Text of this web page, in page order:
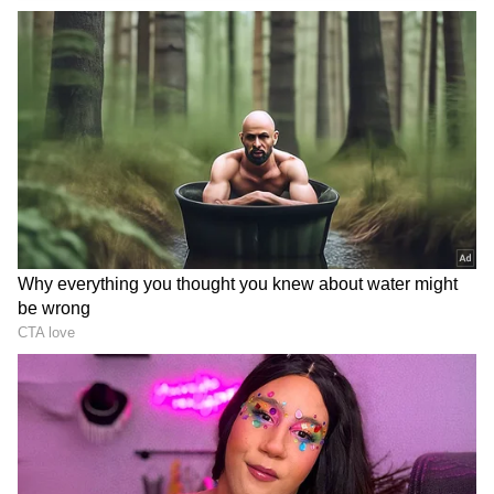
Headlined by Kangana Ranaut, the film shifts
the spotlight from celebrated heroes to nurses
and ward boys who became the nation's quiet
saviours when it mattered most. Inspired by
real-life incidents, the trailer underlines a
chilling truth: without them, the system would
collapse in a single day. Kangana Ranaut is